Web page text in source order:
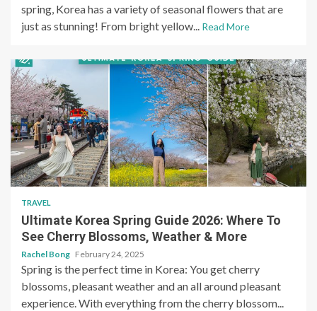
spring, Korea has a variety of seasonal flowers that are
just as stunning! From bright yellow... Read More
TRAVEL
Ultimate Korea Spring Guide 2026: Where To
See Cherry Blossoms, Weather & More
Rachel Bong February 24, 2025
Spring is the perfect time in Korea: You get cherry
blossoms, pleasant weather and an all around pleasant
experience. With everything from the cherry blossom...